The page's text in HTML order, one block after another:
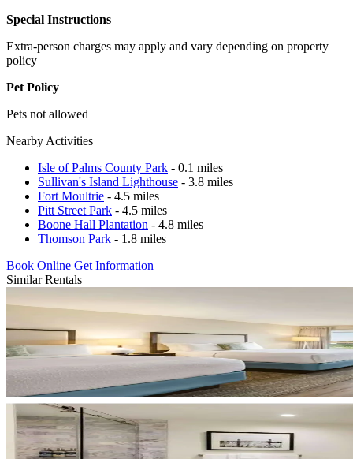
Special Instructions
Extra-person charges may apply and vary depending on property
policy
Pet Policy
Pets not allowed
Nearby Activities
Isle of Palms County Park - 0.1 miles
Sullivan's Island Lighthouse - 3.8 miles
Fort Moultrie - 4.5 miles
Pitt Street Park - 4.5 miles
Boone Hall Plantation - 4.8 miles
Thomson Park - 1.8 miles
Book Online Get Information
Similar Rentals